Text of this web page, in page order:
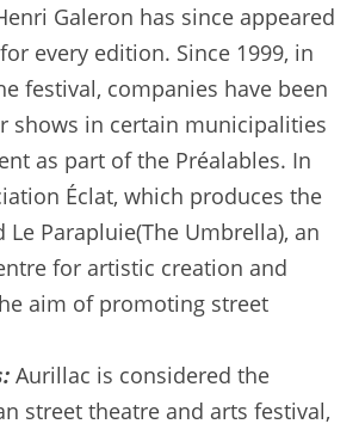
Galeron has since appeared
every edition. Since 1999, in
festival, companies have been
shows in certain municipalities
as part of the Préalables. In
Éclat, which produces the
Le Parapluie(The Umbrella), an
for artistic creation and
aim of promoting street
Aurillac is considered the
street theatre and arts festival,